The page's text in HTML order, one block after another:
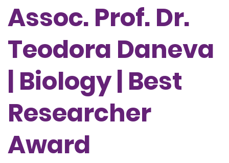
Assoc. Prof. Dr.
Teodora Daneva
| Biology | Best
Researcher
Award